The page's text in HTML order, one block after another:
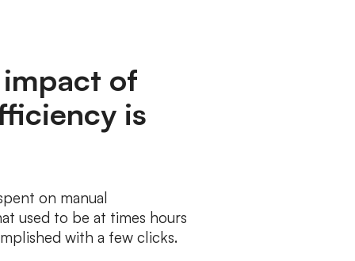
of
is
on manual
used to be at times hours
with a few clicks.